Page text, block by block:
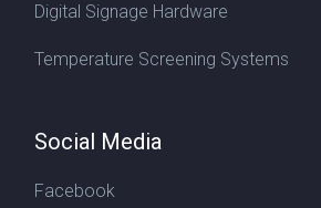
Digital Signage Hardware
Temperature Screening Systems
Social Media
Facebook